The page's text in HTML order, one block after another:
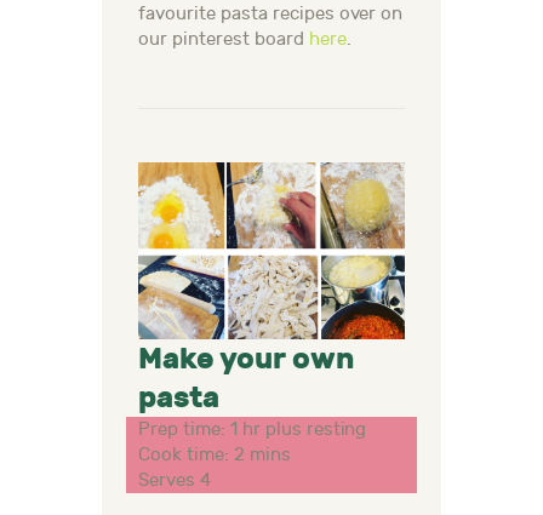
favourite pasta recipes over on
our pinterest board here.
Make your own
pasta
Prep time: 1 hr plus resting
Cook time: 2 mins
Serves 4